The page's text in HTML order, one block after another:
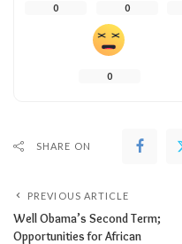
0 0
0
SHARE ON
PREVIOUS ARTICLE
Well Obama’s Second Term;
Opportunities for African